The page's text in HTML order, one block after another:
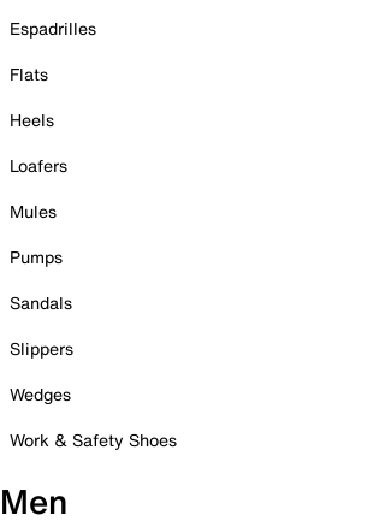
Espadrilles
Flats
Heels
Loafers
Mules
Pumps
Sandals
Slippers
Wedges
Work & Safety Shoes
Men